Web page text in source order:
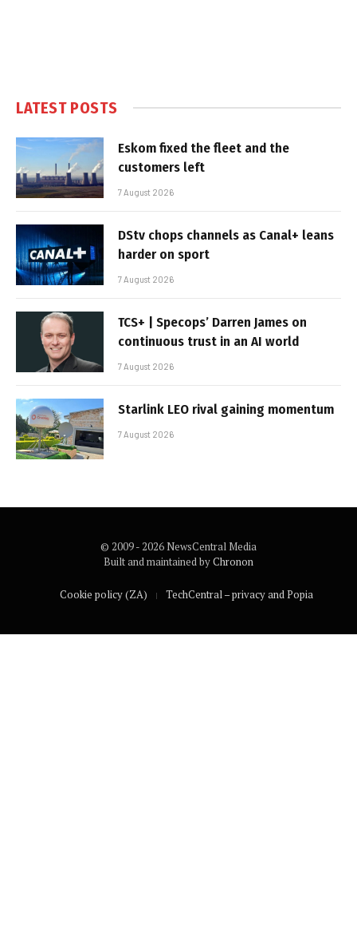
LATEST POSTS
Eskom fixed the fleet and the
customers left
7 August 2026
DStv chops channels as Canal+ leans
harder on sport
7 August 2026
TCS+ | Specops’ Darren James on
continuous trust in an AI world
7 August 2026
Starlink LEO rival gaining momentum
7 August 2026
© 2009 - 2026 NewsCentral Media
Built and maintained byChronon
Cookie policy (ZA) TechCentral – privacy and Popia